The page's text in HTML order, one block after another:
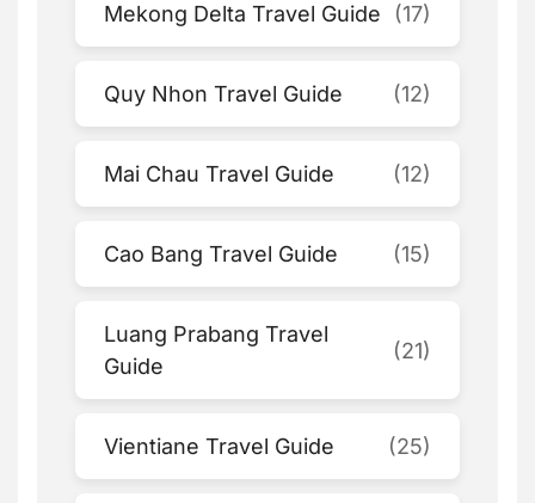
Mekong Delta Travel Guide (17)
Quy Nhon Travel Guide (12)
Mai Chau Travel Guide (12)
Cao Bang Travel Guide (15)
Luang Prabang Travel
Guide
(21)
Vientiane Travel Guide (25)